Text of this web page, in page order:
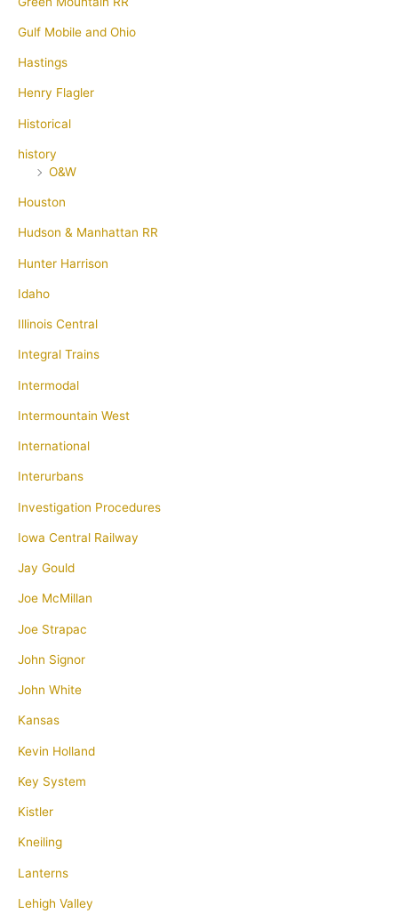
Gulf Mobile and Ohio
Hastings
Henry Flagler
Historical
history
O&W
Houston
Hudson & Manhattan RR
Hunter Harrison
Idaho
Illinois Central
Integral Trains
Intermodal
Intermountain West
International
Interurbans
Investigation Procedures
Iowa Central Railway
Jay Gould
Joe McMillan
Joe Strapac
John Signor
John White
Kansas
Kevin Holland
Key System
Kistler
Kneiling
Lanterns
Lehigh Valley